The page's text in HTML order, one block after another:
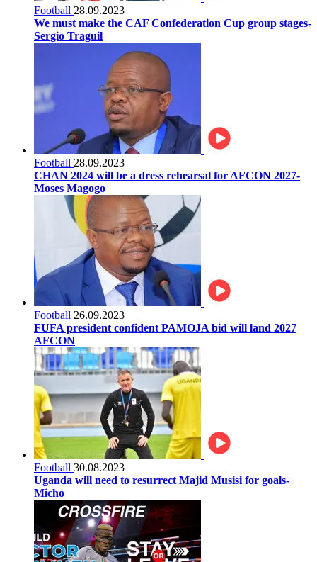
Football 28.09.2023
We must make the CAF Confederation Cup group stages-
Sergio Traguil
Football 28.09.2023
CHAN 2024 will be a dress rehearsal for AFCON 2027-
Moses Magogo
Football 26.09.2023
FUFA president confident PAMOJA bid will land 2027
AFCON
Football 30.08.2023
Uganda will need to resurrect Majid Musisi for goals-
Micho